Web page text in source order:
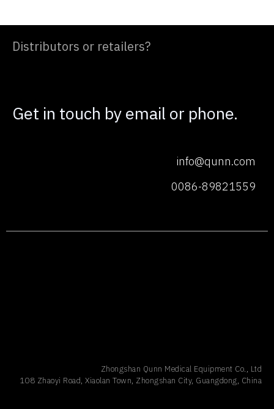
Distributors or retailers?
Get in touch by email or phone.
info@qunn.com
0086-89821559
Zhongshan Qunn Medical Equipment Co., Ltd
108 Zhaoyi Road, Xiaolan Town, Zhongshan City, Guangdong, China